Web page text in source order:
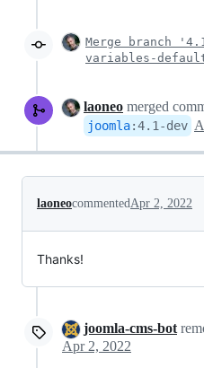
Merge branch
variables-
laoneo merged
joomla:4.1-dev
laoneocommentedApr 2, 2022
Thanks!
joomla-cms-bot
Apr 2, 2022